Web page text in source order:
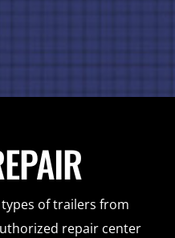
types of trailers from
repair center